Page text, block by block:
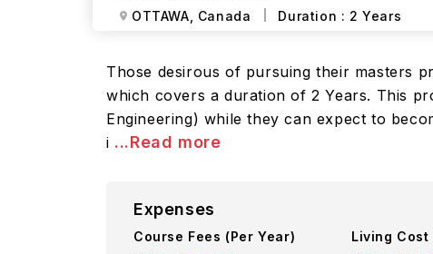
OTTAWA,
Canada Duration : 2 Years
Those desirous of pursuing their masters
which covers a duration of 2 Years. This
Engineering) while they can expect to
i ...Read more
Expenses
Course Fees (Per Year) Living Cost